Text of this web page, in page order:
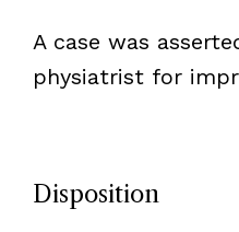
A case was
physiatrist for
Disposition